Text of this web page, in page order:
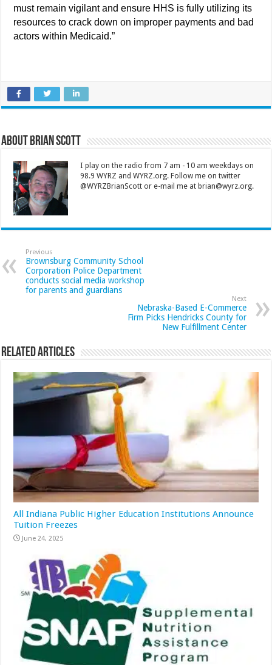
must remain vigilant and ensure HHS is fully utilizing its
resources to crack down on improper payments and bad
actors within Medicaid.”
About Brian Scott
I play on the radio from 7 am - 10 am weekdays on
98.9 WYRZ and WYRZ.org. Follow me on twitter
@WYRZBrianScott or e-mail me at brian@wyrz.org.
Previous
Brownsburg Community School
Corporation Police Department
conducts social media workshop
for parents and guardians
Next
Nebraska-Based E-Commerce
Firm Picks Hendricks County for
New Fulfillment Center
Related Articles
All Indiana Public Higher Education Institutions Announce
Tuition Freezes
June 24, 2025